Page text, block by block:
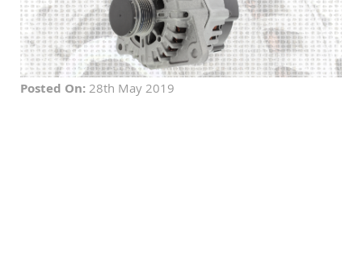
Posted On: 28th May 2019